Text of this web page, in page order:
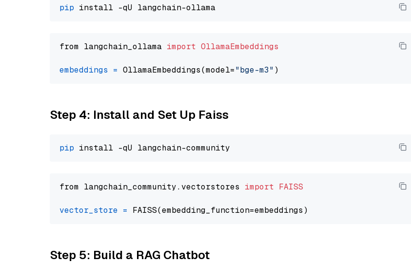
pip
from langchain_ollama import OllamaEmbeddings
embeddings = OllamaEmbeddings(model="bge-m3"
Step 4: Install and Set Up Faiss
pip
from langchain_community.vectorstores import FAISS
vector_store =
Step 5: Build a RAG Chatbot